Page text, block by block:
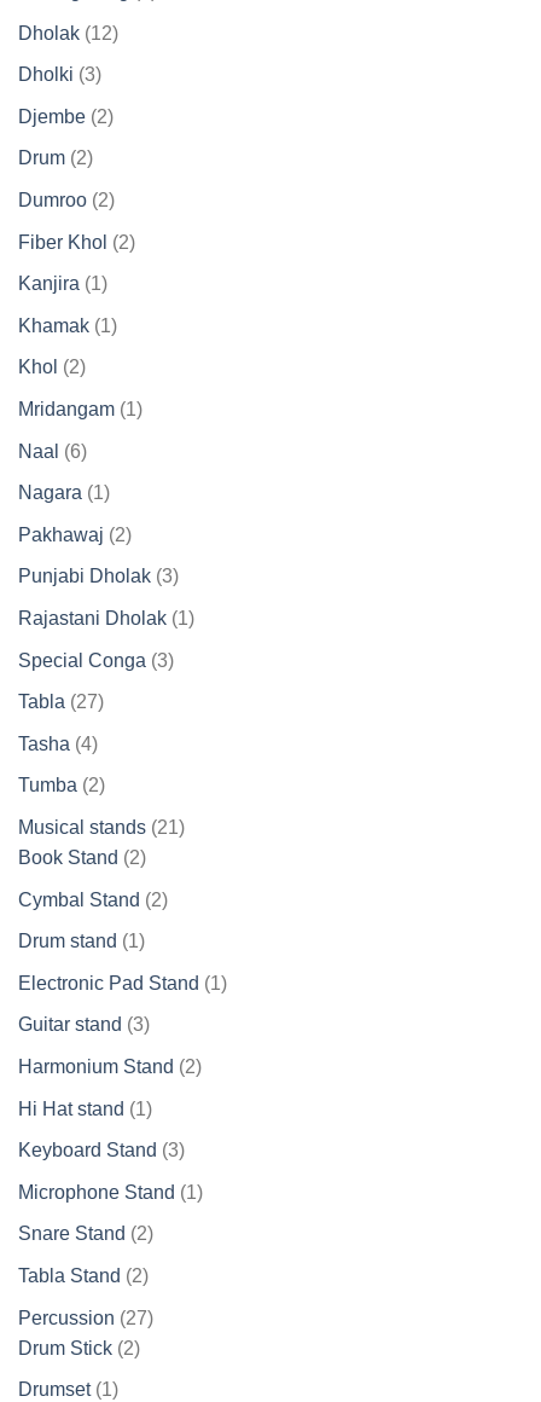
Dholak 1212
Dholki 33
Djembe 22
Drum 22
products
Dumroo 22
Fiber Khol 22
Kanjira 11
Khamak 11
Khol 22
products
Mridangam 11
Naal 66
products
Nagara 11
Pakhawaj 22
products
Punjabi Dholak 33
products
Rajastani Dholak 11
Special Conga 33
Tabla 2727
Tasha 44
products
Tumba 22
Musical stands 2121
Book Stand 22
Cymbal Stand 22
Drum stand 11
Electronic Pad Stand 11
Guitar stand 33
Harmonium Stand 22
Hi Hat stand 11
product
Keyboard Stand 33
Microphone Stand 11
Snare Stand 22
Tabla Stand 22
Percussion 2727
Drum Stick 22
Drumset 11